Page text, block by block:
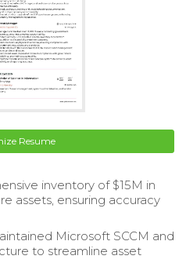
Resume
inventory of $15M in
assets, ensuring accuracy
Microsoft SCCM and
to streamline asset